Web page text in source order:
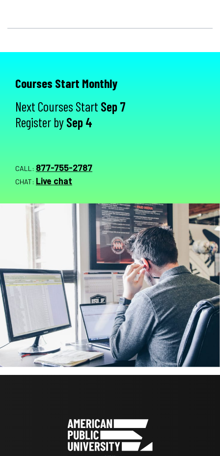
Courses Start Monthly
Next Courses Start Sep 7
Register bySep 4
CALL: 877-755-2787
CHAT: Live chat